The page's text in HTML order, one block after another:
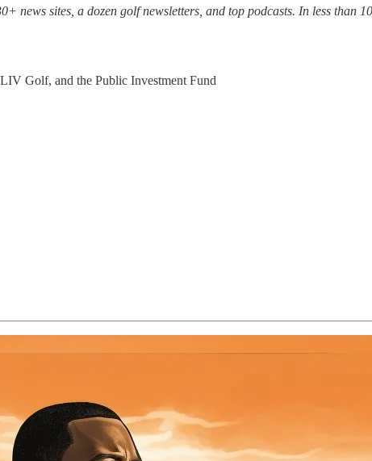
news sites, a dozen golf newsletters, and top podcasts. In less than
Golf, and the Public Investment Fund